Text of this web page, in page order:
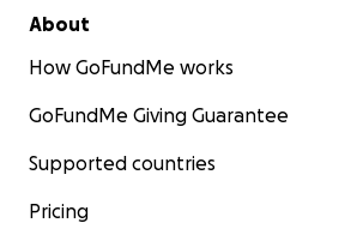
About
How GoFundMe works
GoFundMe Giving Guarantee
Supported countries
Pricing